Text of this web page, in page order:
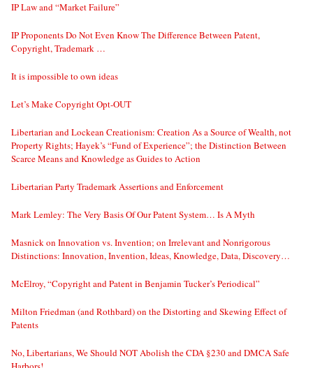
IP Law and “Market Failure”
IP Proponents Do Not Even Know The Difference Between Patent,
Copyright, Trademark …
It is impossible to own ideas
Let’s Make Copyright Opt-OUT
Libertarian and Lockean Creationism: Creation As a Source of Wealth, not
Property Rights; Hayek’s “Fund of Experience”; the Distinction Between
Scarce Means and Knowledge as Guides to Action
Libertarian Party Trademark Assertions and Enforcement
Mark Lemley: The Very Basis Of Our Patent System… Is A Myth
Masnick on Innovation vs. Invention; on Irrelevant and Nonrigorous
Distinctions: Innovation, Invention, Ideas, Knowledge, Data, Discovery…
McElroy, “Copyright and Patent in Benjamin Tucker’s Periodical”
Milton Friedman (and Rothbard) on the Distorting and Skewing Effect of
Patents
No, Libertarians, We Should NOT Abolish the CDA §230 and DMCA Safe